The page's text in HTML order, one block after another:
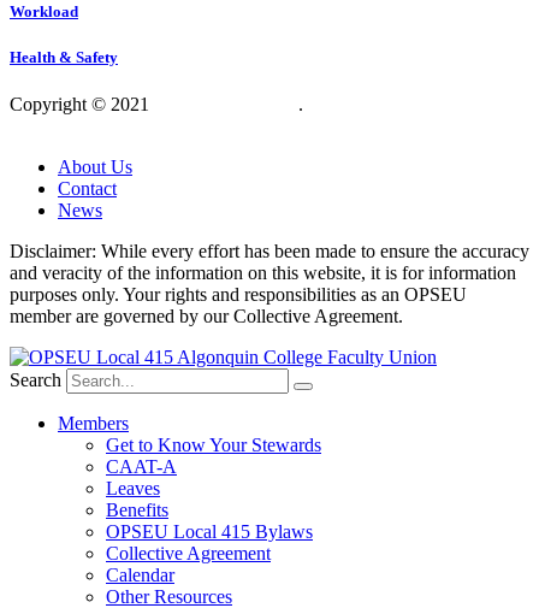
Workload
Health & Safety
Copyright © 2021 .
About Us
Contact
News
Disclaimer: While every effort has been made to ensure the accuracy
and veracity of the information on this website, it is for information
purposes only. Your rights and responsibilities as an OPSEU
member are governed by our Collective Agreement.
Search
Members
Get to Know Your Stewards
CAAT-A
Leaves
Benefits
OPSEU Local 415 Bylaws
Collective Agreement
Calendar
Other Resources